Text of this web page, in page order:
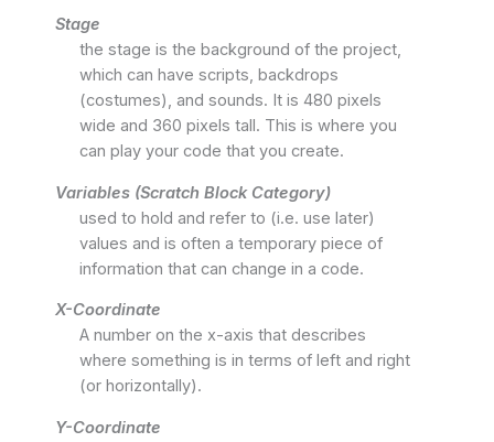
Stage
the stage is the background of the project,
which can have scripts, backdrops
(costumes), and sounds. It is 480 pixels
wide and 360 pixels tall. This is where you
can play your code that you create.
Variables (Scratch Block Category)
used to hold and refer to (i.e. use later)
values and is often a temporary piece of
information that can change in a code.
X-Coordinate
A number on the x-axis that describes
where something is in terms of left and right
(or horizontally).
Y-Coordinate